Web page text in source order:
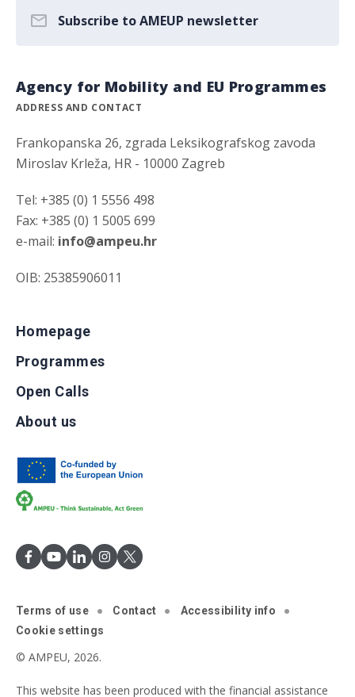
Subscribe to AMEUP newsletter
Agency for Mobility and EU Programmes
ADDRESS AND CONTACT
Frankopanska 26, zgrada Leksikografskog zavoda
Miroslav Krleža, HR - 10000 Zagreb
Tel: +385 (0) 1 5556 498
Fax: +385 (0) 1 5005 699
e-mail: info@ampeu.hr
OIB: 25385906011
Homepage
Programmes
Open Calls
About us
Terms of use Contact
Accessibility info
Cookie settings
© AMPEU, 2026.
This website has been produced with the financial assistance